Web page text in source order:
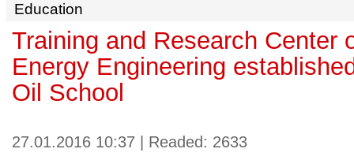
Education
Training and Research Center
Energy Engineering
Oil School
27.01.2016 10:37 | Readed: 2633